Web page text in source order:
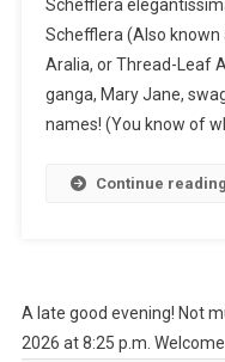
Schefflera
Schefflera (Also known
Aralia, or Thread-Leaf
ganga, Mary Jane,
names! (You know of
Continue reading
A late good evening! Not
2026 at 8:25 p.m.